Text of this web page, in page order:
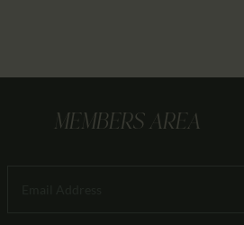
MEMBERS AREA